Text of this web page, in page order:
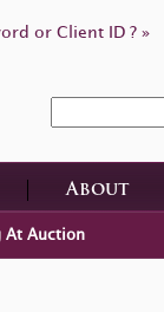
or Client ID ? »
About
At Auction